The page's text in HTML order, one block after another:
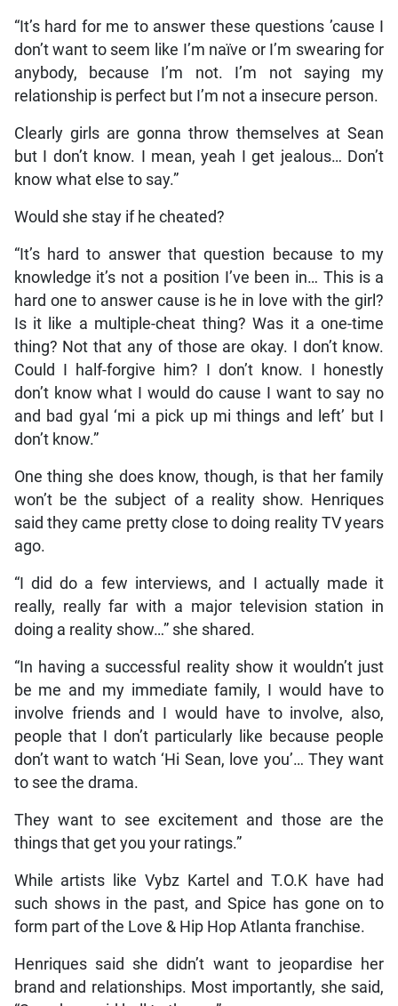
“It’s hard for me to answer these questions ’cause I
don’t want to seem like I’m naïve or I’m swearing for
anybody, because I’m not. I’m not saying my
relationship is perfect but I’m not a insecure person.
Clearly girls are gonna throw themselves at Sean
but I don’t know. I mean, yeah I get jealous… Don’t
know what else to say.”
Would she stay if he cheated?
“It’s hard to answer that question because to my
knowledge it’s not a position I’ve been in… This is a
hard one to answer cause is he in love with the girl?
Is it like a multiple-cheat thing? Was it a one-time
thing? Not that any of those are okay. I don’t know.
Could I half-forgive him? I don’t know. I honestly
don’t know what I would do cause I want to say no
and bad gyal ‘mi a pick up mi things and left’ but I
don’t know.”
One thing she does know, though, is that her family
won’t be the subject of a reality show. Henriques
said they came pretty close to doing reality TV years
ago.
“I did do a few interviews, and I actually made it
really, really far with a major television station in
doing a reality show…” she shared.
“In having a successful reality show it wouldn’t just
be me and my immediate family, I would have to
involve friends and I would have to involve, also,
people that I don’t particularly like because people
don’t want to watch ‘Hi Sean, love you’… They want
to see the drama.
They want to see excitement and those are the
things that get you your ratings.”
While artists like Vybz Kartel and T.O.K have had
such shows in the past, and Spice has gone on to
form part of the Love & Hip Hop Atlanta franchise.
Henriques said she didn’t want to jeopardise her
brand and relationships. Most importantly, she said,